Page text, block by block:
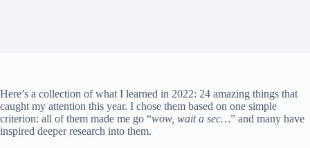
Here’s a collection of what I learned in 2022: 24 amazing things that
caught my attention this year. I chose them based on one simple
criterion: all of them made me go “wow, wait a sec…” and many have
inspired deeper research into them.